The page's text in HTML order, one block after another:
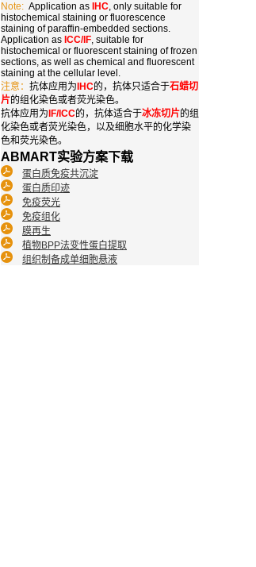
Note: Application as IHC, only suitable for
histochemical staining or fluorescence
staining of paraffin-embedded sections.
Application as ICC/IF, suitable for
histochemical or fluorescent staining of frozen
sections, as well as chemical and fluorescent
staining at the cellular level.
注意： 抗体应用为 IHC的，抗体只适合于石蜡切
片的组化染色或者荧光染色。
抗体应用为 IF/ICC的，抗体适合于冰冻切片的组
化染色或者荧光染色，以及细胞水平的化学染
色和荧光染色。
ABMART实验方案下载
蛋白质免疫共沉淀
蛋白质印迹
免疫荧光
免疫组化
膜再生
植物BPP法变性蛋白提取
组织制备成单细胞悬液